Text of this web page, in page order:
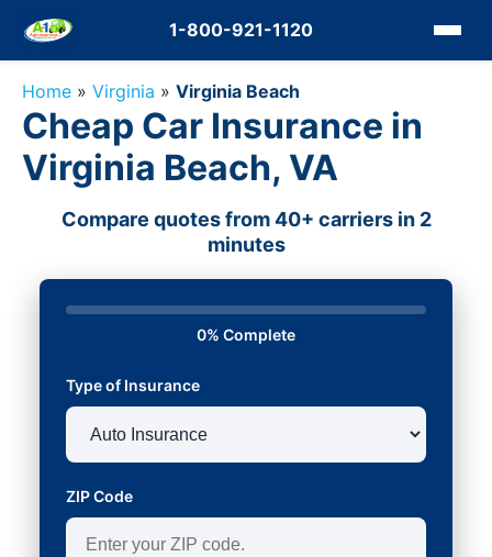
1-800-921-1120
Home » Virginia » Virginia Beach
Cheap Car Insurance in
Virginia Beach, VA
Compare quotes from 40+ carriers in 2
minutes
0% Complete
Type of Insurance
ZIP Code